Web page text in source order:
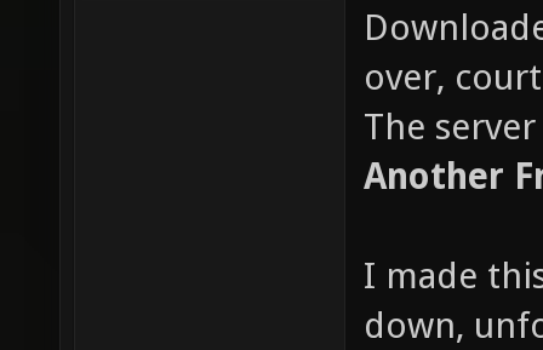
over,
The
Another
I made
down,